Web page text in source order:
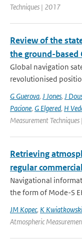
Techniques | 2017
Review of the
the ground-based
Global navigation
revolutionised
G Guerova, J Jones, J
Pacione, G Elgered, H
Measurement
Retrieving
regular
Navigational
the form of Mode-S
JM Kopec, K Kwiatkowski
Atmospheric